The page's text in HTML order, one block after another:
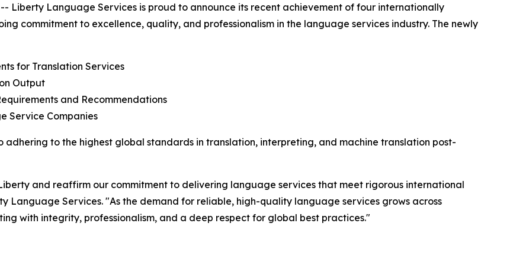
-- Liberty Language Services is proud to announce its recent achievement of four internationally
commitment to excellence, quality, and professionalism in the language services industry. The newly
for Translation Services
Output
and Recommendations
Service Companies
to the highest global standards in translation, interpreting, and machine translation post-
and reaffirm our commitment to delivering language services that meet rigorous international
Language Services. "As the demand for reliable, high-quality language services grows across
with integrity, professionalism, and a deep respect for global best practices."